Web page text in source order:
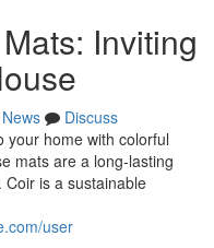
Inviting
News
Discuss
your home with colorful
mats are a long-lasting
is a sustainable
user